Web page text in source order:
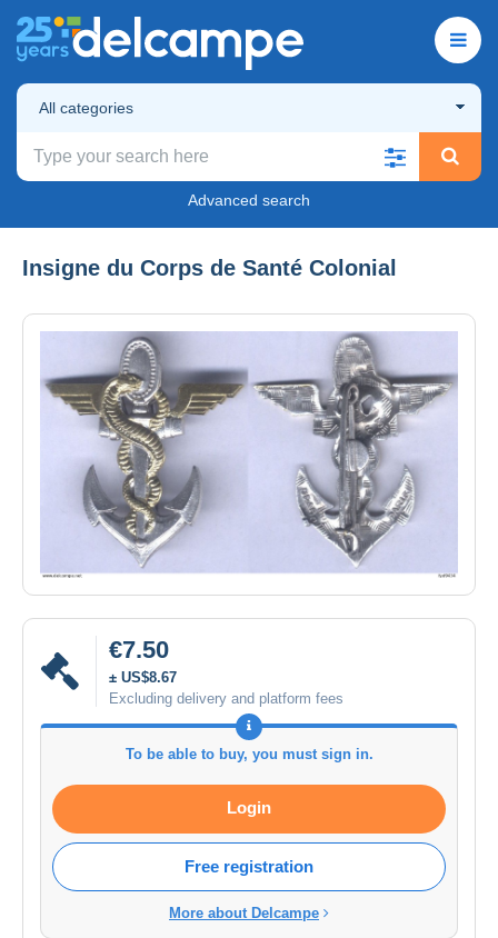
All categories
Advanced search
Insigne du Corps de Santé Colonial
€7.50
± US$8.67
Excluding delivery and platform fees
To be able to buy, you must sign in.
Login
Free registration
More about Delcampe